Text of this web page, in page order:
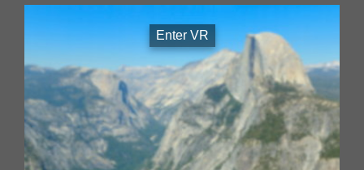
Enter VR